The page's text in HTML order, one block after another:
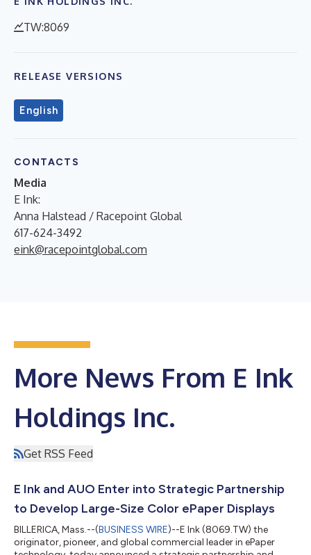
TW:8069
RELEASE VERSIONS
English
CONTACTS
Media
E Ink:
Anna Halstead / Racepoint Global
617-624-3492
eink@racepointglobal.com
More News From E Ink
Holdings Inc.
Get RSS Feed
E Ink and AUO Enter into Strategic Partnership
to Develop Large-Size Color ePaper Displays
BILLERICA, Mass.--(BUSINESS WIRE)--E Ink (8069.TW) the
originator, pioneer, and global commercial leader in ePaper